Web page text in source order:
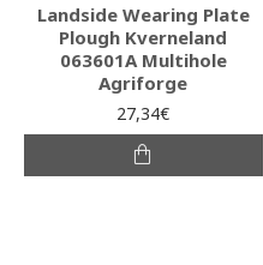
Landside Wearing Plate
Plough Kverneland
063601A Multihole
Agriforge
27,34€